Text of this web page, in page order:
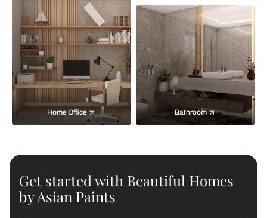
Home Office Bathroom
Get started with Beautiful Homes
by Asian Paints